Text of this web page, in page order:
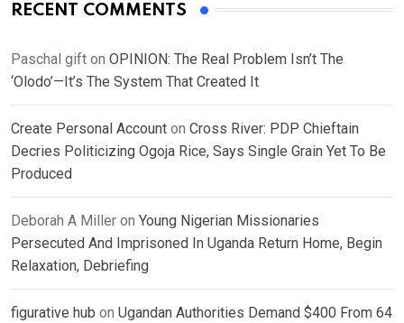
RECENT COMMENTS
Paschal gift on OPINION: The Real Problem Isn’t The
‘Olodo’—It’s The System That Created It
Create Personal Account on Cross River: PDP Chieftain
Decries Politicizing Ogoja Rice, Says Single Grain Yet To Be
Produced
Deborah A Miller on Young Nigerian Missionaries
Persecuted And Imprisoned In Uganda Return Home, Begin
Relaxation, Debriefing
figurative hub on Ugandan Authorities Demand $400 From 64